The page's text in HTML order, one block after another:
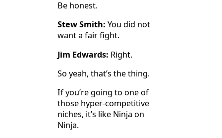
Be honest.
Stew Smith: You did not
want a fair fight.
Jim Edwards: Right.
So yeah, that’s the thing.
If you’re going to one of
those hyper-competitive
niches, it’s like Ninja on
Ninja.